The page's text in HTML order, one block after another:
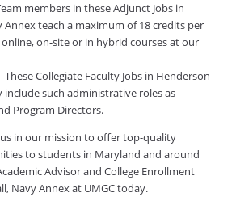
members in these Adjunct Jobs in
Annex teach a maximum of 18 credits per
on-site or in hybrid courses at our
These Collegiate Faculty Jobs in Henderson
include such administrative roles as
Program Directors.
in our mission to offer top-quality
to students in Maryland and around
Advisor and College Enrollment
Navy Annex at UMGC today.